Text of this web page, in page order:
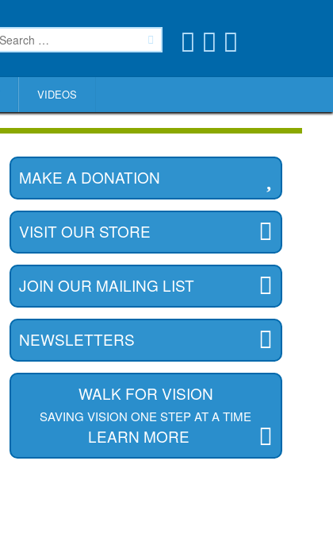
VIDEOS
MAKE A DONATION
VISIT OUR STORE
JOIN OUR MAILING LIST
NEWSLETTERS
WALK FOR VISION
SAVING VISION ONE STEP AT A TIME
LEARN MORE